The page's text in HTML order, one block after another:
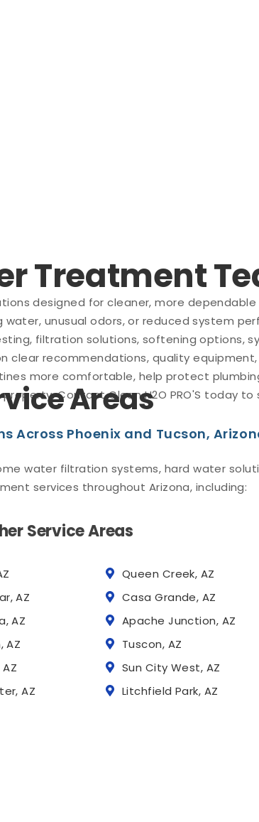
Treatment
designed for cleaner, more
unusual odors, or reduced system
filtration solutions, softening options,
recommendations, quality
more comfortable, help protect
Contact Clean H2O PRO'S today
Areas
Across Phoenix and Tucson,
water filtration systems, hard water
services throughout Arizona, including:
Service Areas
Queen Creek, AZ
AZ Casa Grande, AZ
AZ Apache Junction, AZ
AZ Tuscon, AZ
Sun City West, AZ
AZ Litchfield Park, AZ